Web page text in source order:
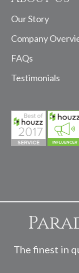
Our Story
Company
FAQs
Testimonials
The finest in